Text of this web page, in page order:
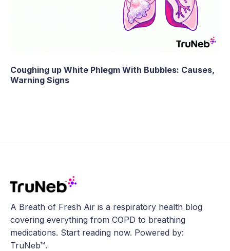
Coughing up White Phlegm With Bubbles: Causes,
Warning Signs
A Breath of Fresh Air is a respiratory health blog
covering everything from COPD to breathing
medications. Start reading now. Powered by:
TruNeb™.